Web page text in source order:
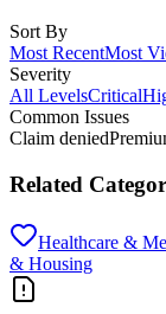
Sort By
Most RecentMost
Severity
All LevelsCritical
Common Issues
Claim denied
Related
Healthcare &
& Housing